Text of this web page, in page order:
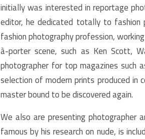
initially was interested in reportage
editor, he dedicated totally to
fashion photography profession,
à-porter scene, such as Ken Scott,
photographer for top magazines such
selection of modern prints produced in
master bound to be discovered again.
We also are presenting photographer
famous by his research on nude, is